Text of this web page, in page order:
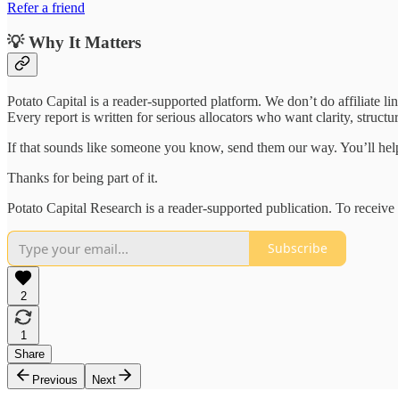
Refer a friend
💡 Why It Matters
Potato Capital is a reader-supported platform. We don’t do affiliate
Every report is written for serious allocators who want clarity,
If that sounds like someone you know, send them our way. You’ll
Thanks for being part of it.
Potato Capital Research is a reader-supported publication. To
Subscribe
2
1
Share
Previous
Next